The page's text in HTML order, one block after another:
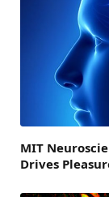
MIT
Drives